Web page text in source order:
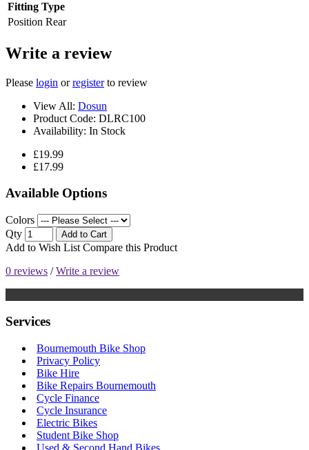
Fitting Type
Position Rear
Write a review
Please login orregisterto review
View All: Dosun
Product Code: DLRC100
Availability: In Stock
£19.99
£17.99
Available Options
Colors
Qty
Add to Cart
Add to Wish List Compare this Product
0 reviews /Write a review
Services
Bournemouth Bike Shop
Privacy Policy
Bike Hire
Bike Repairs Bournemouth
Cycle Finance
Cycle Insurance
Electric Bikes
Student Bike Shop
Used & Second Hand Bikes